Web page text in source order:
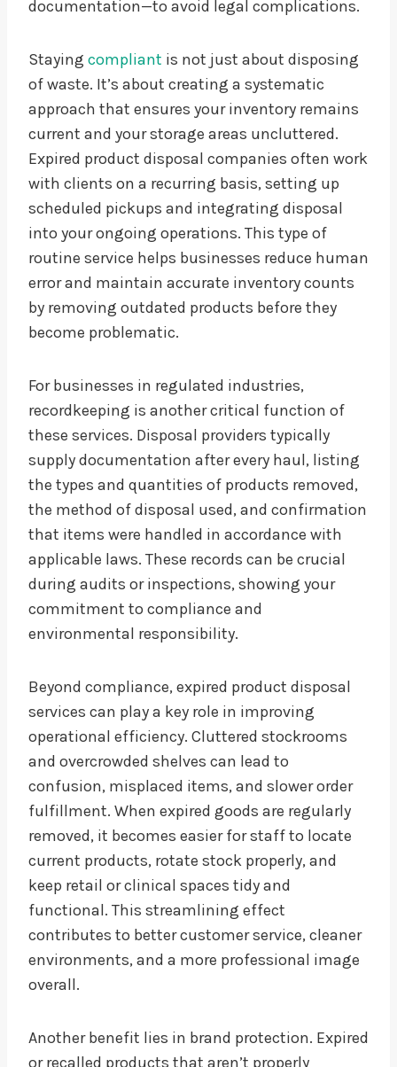
documentation—to avoid legal complications.
Staying compliant is not just about disposing
of waste. It’s about creating a systematic
approach that ensures your inventory remains
current and your storage areas uncluttered.
Expired product disposal companies often work
with clients on a recurring basis, setting up
scheduled pickups and integrating disposal
into your ongoing operations. This type of
routine service helps businesses reduce human
error and maintain accurate inventory counts
by removing outdated products before they
become problematic.
For businesses in regulated industries,
recordkeeping is another critical function of
these services. Disposal providers typically
supply documentation after every haul, listing
the types and quantities of products removed,
the method of disposal used, and confirmation
that items were handled in accordance with
applicable laws. These records can be crucial
during audits or inspections, showing your
commitment to compliance and
environmental responsibility.
Beyond compliance, expired product disposal
services can play a key role in improving
operational efficiency. Cluttered stockrooms
and overcrowded shelves can lead to
confusion, misplaced items, and slower order
fulfillment. When expired goods are regularly
removed, it becomes easier for staff to locate
current products, rotate stock properly, and
keep retail or clinical spaces tidy and
functional. This streamlining effect
contributes to better customer service, cleaner
environments, and a more professional image
overall.
Another benefit lies in brand protection. Expired
or recalled products that aren’t properly